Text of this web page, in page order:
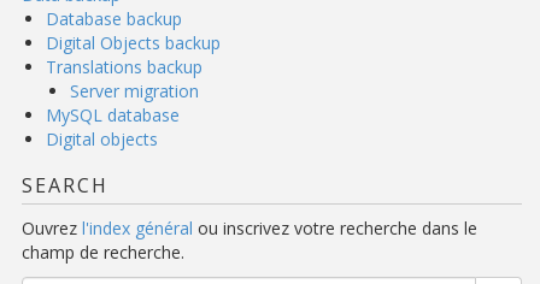
Database backup
Digital Objects backup
Translations backup
Server migration
MySQL database
Digital objects
SEARCH
Ouvrez l'index général ou inscrivez votre recherche dans le
champ de recherche.